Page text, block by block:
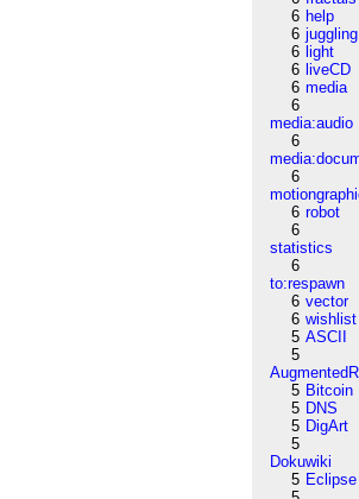
6 help
6 juggling
6 light
6 liveCD
6 media
6
media:audio
6
6
6 robot
6
statistics
6
to:respawn
6 vector
6 wishlist
5 ASCII
5
5 Bitcoin
5 DNS
5 DigArt
5
Dokuwiki
5 Eclipse